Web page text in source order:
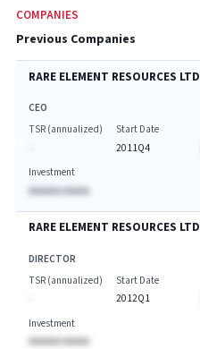
COMPANIES
Previous Companies
RARE ELEMENT RESOURCES LTD
CEO
TSR (annualized)
Start Date
2011Q4
Investment
AAAAAA AAAAA
RARE ELEMENT RESOURCES LTD
DIRECTOR
TSR (annualized)
Start Date
2012Q1
Investment
AAAAAA AAAAA